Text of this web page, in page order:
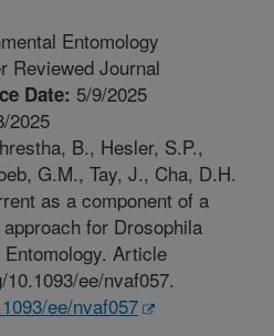
Entomology
Reviewed Journal
Date: 5/9/2025
2025
B., Hesler, S.P.,
G.M., Tay, J., Cha, D.H.
as a component of a
for Drosophila
Article
ee/nvaf057.
ee/nvaf057